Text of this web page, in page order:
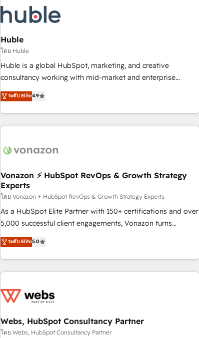
Award 🏆2022 Platform Migration Excellence Impact Award
🏆2020 Elite Solutions Partner 🏆2019 Integrations HubSpot
Impact Award 🏆2019 Marketing Enablement HubSpot
Impact Award 🏆2018 Website Design HubSpot Impact
Award 🏆2017 Website Design HubSpot Impact Award 🏆
2016 Growth-Driven Design Agency of the Year 🏆2016
Driven Design Agency of the Year 🏆2015 Became the 5th
Agency to reach Diamond 🏆2014 HubSpot COS
Became a HubSpot Partner 📆Founded in 1997
Huble
โดย Huble
Huble is a global HubSpot, marketing, and creative
consultancy working with mid-market and enterprise
businesses. We go beyond implementation, shaping the
strategy, processes, and teams that turn HubSpot into a
genuine growth engine. Named HubSpot's Global Partner of
the Year in 2024, consistently ranked among their top 5
ecosystem, Huble has built a track record that speaks for
offices and consulting teams in the UK, USA, Canada,
Germany, France, Belgium, Singapore, and South Africa.
Certified compliant with ISO/IEC 27001:2022 and ISO
9001:2015 across all seven international offices and 175+
employees.
ระดับ Elite4.9
Vonazon ⚡ HubSpot RevOps & Growth Strategy
Experts
โดย Vonazon ⚡ HubSpot RevOps & Growth Strategy Experts
As a HubSpot Elite Partner with 150+ certifications and over
5,000 successful client engagements, Vonazon turns
marketing complexity into measurable, scalable growth.
From onboarding to enterprise-grade campaigns, our in-
house team builds scalable strategies that drive long-term
revenue. ⚙️ HubSpot Integration & Optimization • Seamless
migrations and data cleanups • Custom APIs and third-party
marketing and pipeline growth programs • Sales
enablement tools and CRM optimization • Retention
ระดับ Elite5.0
Webs, HubSpot Consultancy Partner
โดย Webs, HubSpot Consultancy Partner